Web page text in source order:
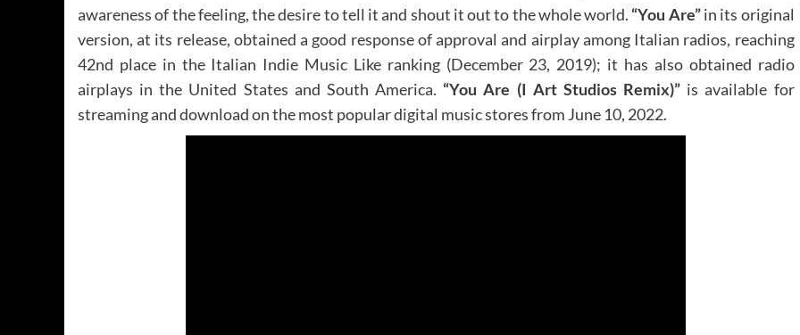
awareness of the feeling, the desire to tell it and shout it out to the whole world. “You Are”in its original
version, at its release, obtained a good response of approval and airplay among Italian radios, reaching
42nd place in the Italian Indie Music Like ranking (December 23, 2019); it has also obtained radio
airplays in the United States and South America. “You Are (I Art Studios Remix)” is available for
streaming and download on the most popular digital music stores from June 10, 2022.